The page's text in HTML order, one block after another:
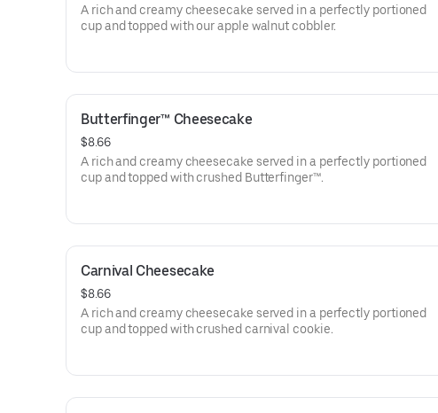
A rich and creamy cheesecake served in a perfectly portioned
cup and topped with our apple walnut cobbler.
Butterfinger™ Cheesecake
$8.66
A rich and creamy cheesecake served in a perfectly portioned
cup and topped with crushed Butterfinger™.
Carnival Cheesecake
$8.66
A rich and creamy cheesecake served in a perfectly portioned
cup and topped with crushed carnival cookie.